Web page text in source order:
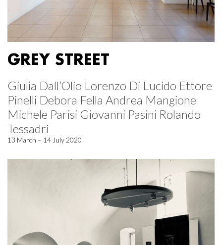
GREY STREET
Giulia Dall’Olio Lorenzo Di Lucido Ettore
Pinelli Debora Fella Andrea Mangione
Michele Parisi Giovanni Pasini Rolando
Tessadri
13 March – 14 July 2020